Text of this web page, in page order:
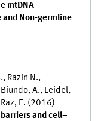
mtDNA
Non-germline
Razin N.,
A., Leidel,
E. (2016)
and cell–